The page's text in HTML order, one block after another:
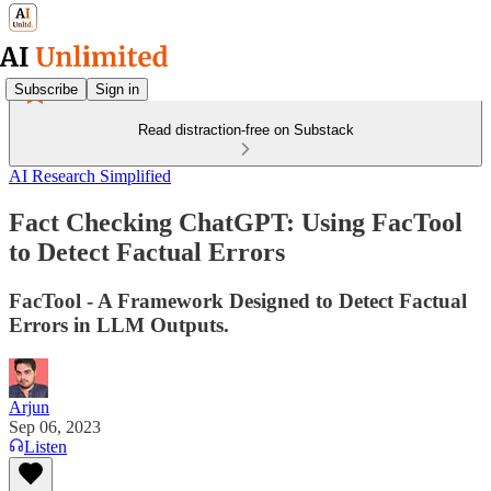
Subscribe Sign in
Read distraction-free on Substack
AI Research Simplified
Fact Checking ChatGPT: Using FacTool
to Detect Factual Errors
FacTool - A Framework Designed to Detect Factual
Errors in LLM Outputs.
Arjun
Sep 06, 2023
Listen